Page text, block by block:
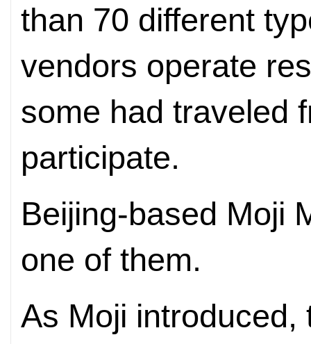
than 70 different
vendors operate
some had traveled
participate.
Beijing-based Moji
one of them.
As Moji